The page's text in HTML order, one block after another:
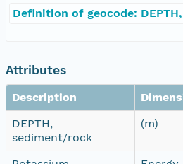
Definition of geocode:
Attributes
Description
DEPTH,
sediment/rock
(m)